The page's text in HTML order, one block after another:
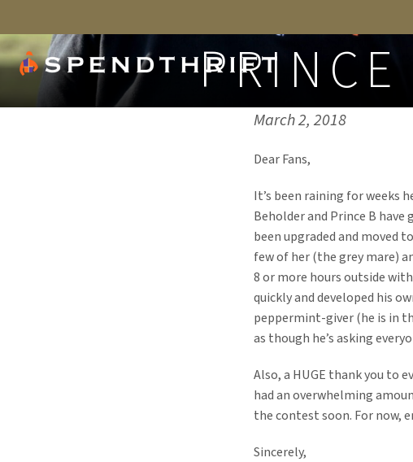
Published on:
March 2, 2018
Dear Fans,
It’s been raining for weeks
Beholder and Prince B
been upgraded and moved
few of her (the grey mare)
8 or more hours outside
quickly and developed his
peppermint-giver (he is in
as though he’s asking
Also, a HUGE thank you to
had an overwhelming
the contest soon. For now,
Sincerely,